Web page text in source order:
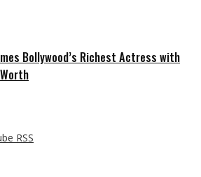
Bollywood’s Richest Actress with
RSS